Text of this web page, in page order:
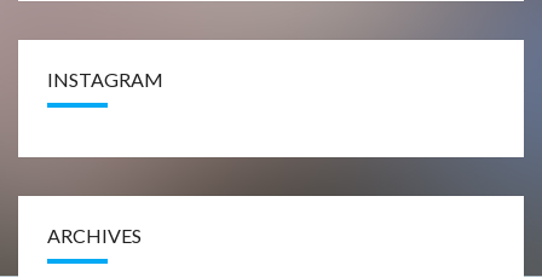
INSTAGRAM
ARCHIVES